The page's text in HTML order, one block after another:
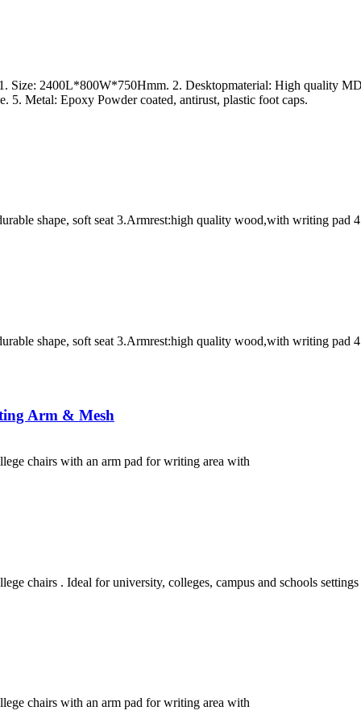
Size: 2400L*800W*750Hmm. 2. Desktopmaterial: High quality
5. Metal: Epoxy Powder coated, antirust, plastic foot caps.
shape, soft seat 3.Armrest:high quality wood,with writing pad
shape, soft seat 3.Armrest:high quality wood,with writing pad
Arm & Mesh
chairs with an arm pad for writing area with
chairs . Ideal for university, colleges, campus and schools settings
chairs with an arm pad for writing area with